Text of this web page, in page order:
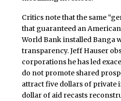
Critics note that the same
that guaranteed an
World Bank installed Banga
transparency. Jeff Hauser
corporations he has led
do not promote shared
attract five dollars of private
dollar of aid recasts